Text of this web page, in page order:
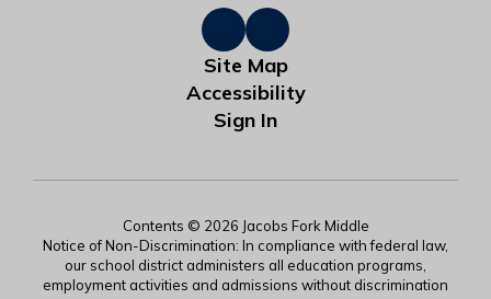
Site Map
Accessibility
Sign In
Contents © 2026 Jacobs Fork Middle
Notice of Non-Discrimination: In compliance with federal law,
our school district administers all education programs,
employment activities and admissions without discrimination